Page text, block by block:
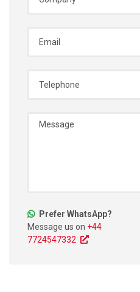
Prefer WhatsApp?
Message us on +44
7724547332